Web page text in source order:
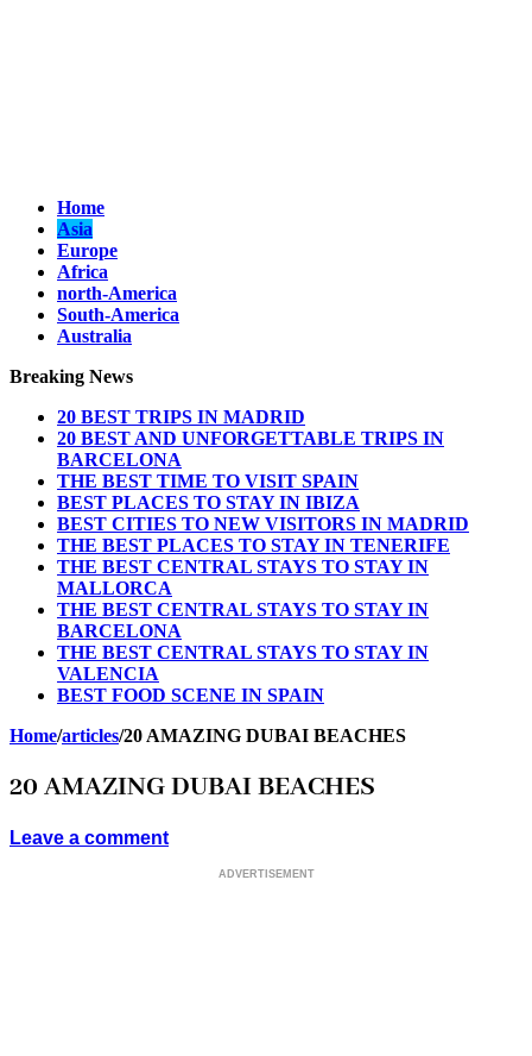
Home
Asia
Europe
Africa
north-America
South-America
Australia
Breaking News
20 BEST TRIPS IN MADRID
20 BEST AND UNFORGETTABLE TRIPS IN
BARCELONA
THE BEST TIME TO VISIT SPAIN
BEST PLACES TO STAY IN IBIZA
BEST CITIES TO NEW VISITORS IN MADRID
THE BEST PLACES TO STAY IN TENERIFE
THE BEST CENTRAL STAYS TO STAY IN
MALLORCA
THE BEST CENTRAL STAYS TO STAY IN
BARCELONA
THE BEST CENTRAL STAYS TO STAY IN
VALENCIA
BEST FOOD SCENE IN SPAIN
Home/articles/20 AMAZING DUBAI BEACHES
20 AMAZING DUBAI BEACHES
Leave a comment
ADVERTISEMENT